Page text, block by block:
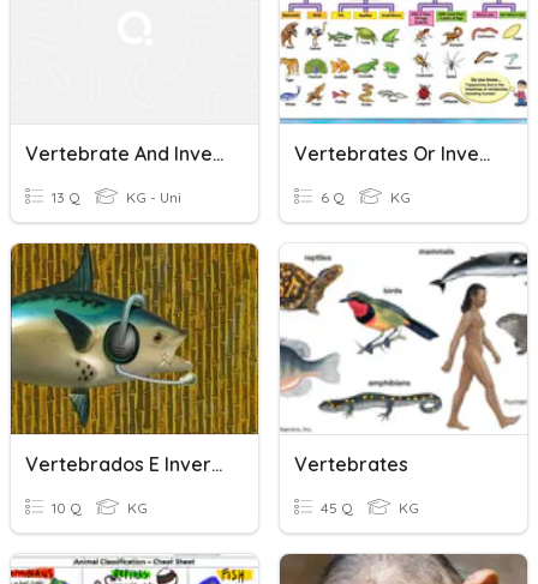
Vertebrate And Invertebrates
13 Q KG - Uni
Vertebrates Or Invertebrates
6 Q KG
Vertebrados E Invertebrados
10 Q KG
Vertebrates
45 Q KG